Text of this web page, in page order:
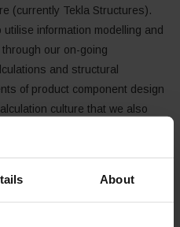
About
(currently Tekla Structures).
information modelling and
our on-going
and structural
of product component design
culture that we also
structural design. In our
to exactly comply with
our own contribution!